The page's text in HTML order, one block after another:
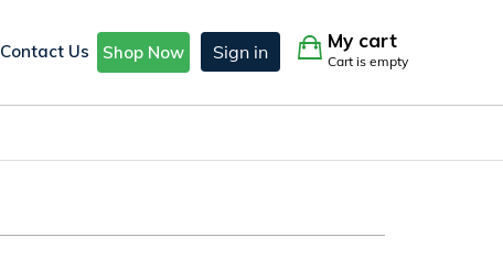
Contact Us Shop Now Sign in
My cart
Cart is empty